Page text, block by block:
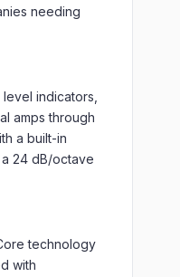
needing
indicators,
amps through
a built-in
24 dB/octave
technology
with